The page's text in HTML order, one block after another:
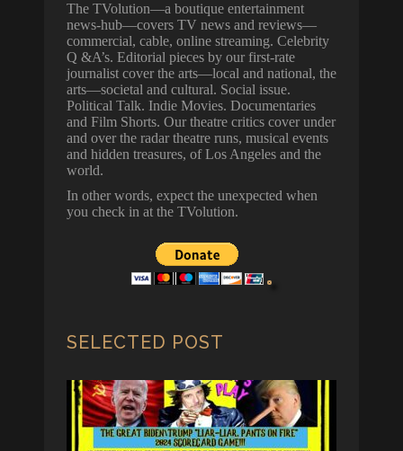
The TVolution—a boutique entertainment
news-hub—covers TV news and reviews—
commercial, cable, online streaming. Celebrity
Q &A’s. Editorial pieces by our first-rate
journalist cover the arts—local and national, the
arts—societal and cultural. Social issue.
Political Talk. Indie Movies. Documentaries
and Film Shorts. Our theatre critics cover under
and over the radar theatre runs, musical events
and hidden treasures, of Los Angeles and the
world.
In other words, expect the unexpected when
you check in at the TVolution.
SELECTED POST